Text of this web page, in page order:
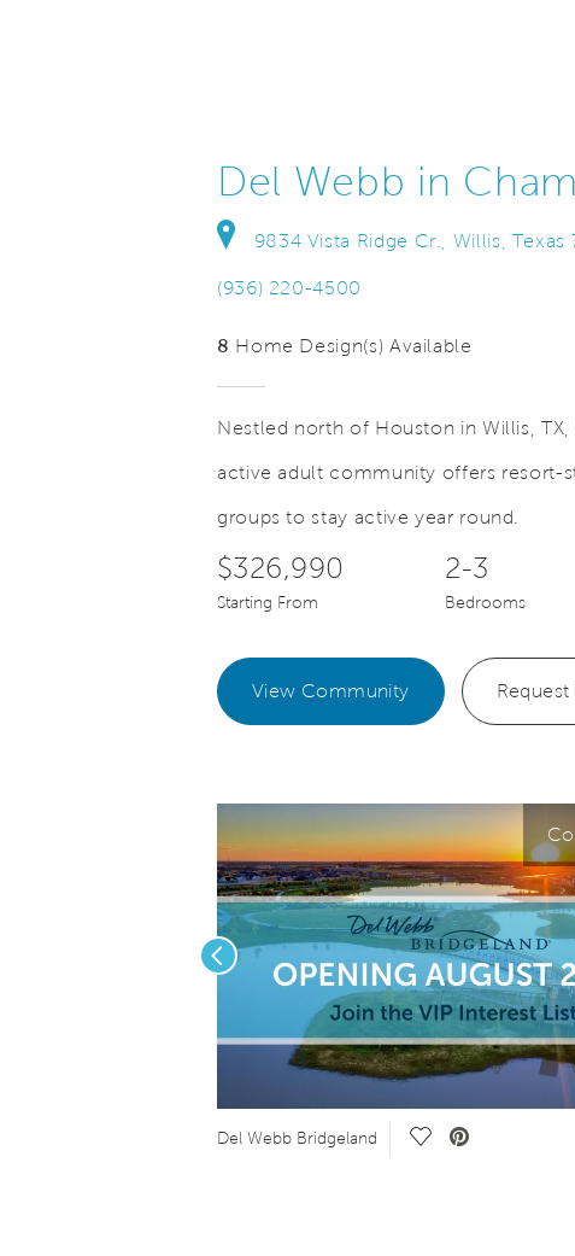
Del Webb in
9834 Vista Ridge Cr., Willis, Texas
(936) 220-4500
8 Home Design(s) Available
Nestled north of Houston in Willis,
active adult community offers resort-
groups to stay active year round.
$326,990
Starting From
2-3
Bedrooms
View Community Request
Del Webb Bridgeland Save Video.
Previous